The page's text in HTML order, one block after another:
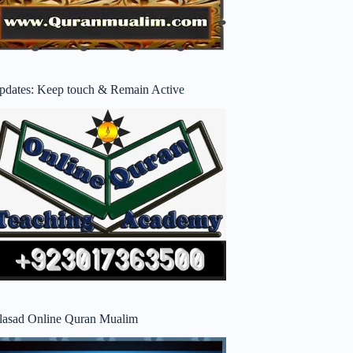
Keep touch & Remain Active
Online Quran Mualim